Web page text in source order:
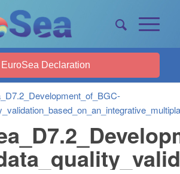
EuroSea Declaration